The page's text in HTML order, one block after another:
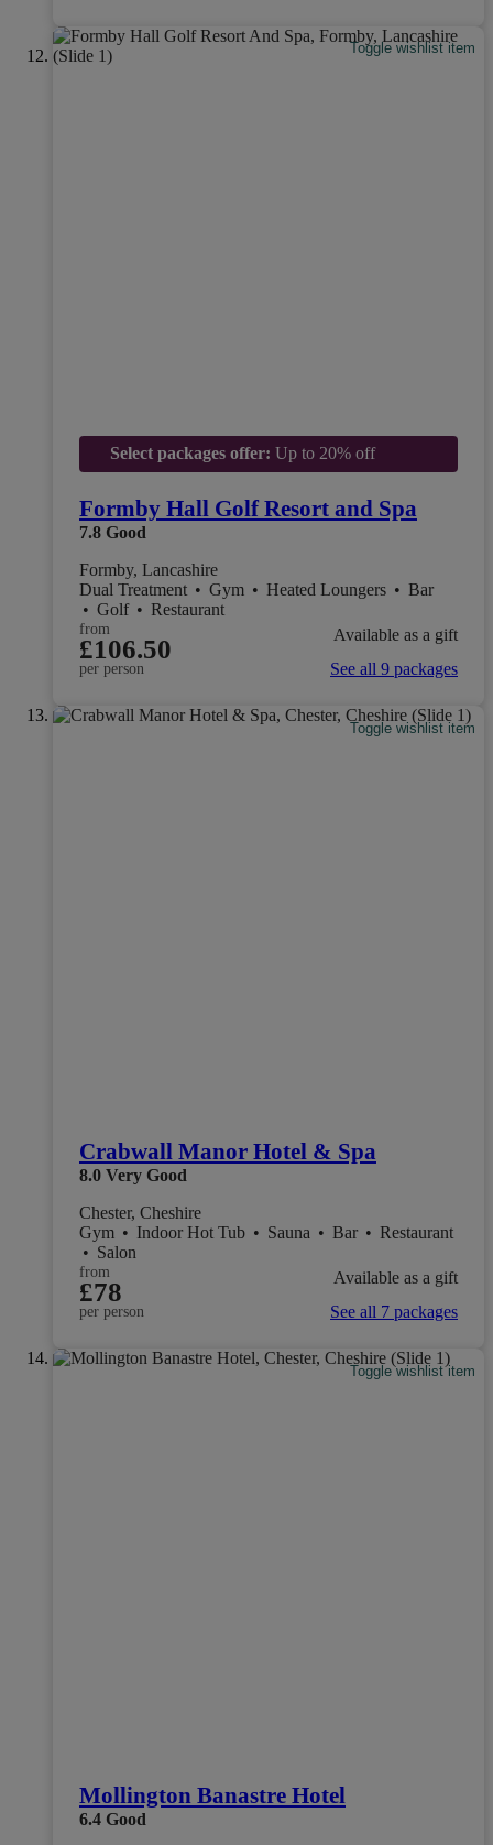
Toggle wishlist item
Select packages offer: Up to 20% off
Formby Hall Golf Resort and Spa
7.8 Good
Formby, Lancashire
Dual Treatment • Gym • Heated Loungers • Bar
• Golf • Restaurant
from
£106.50
per person
Available as a gift
See all 9 packages
Toggle wishlist item
Crabwall Manor Hotel & Spa
8.0 Very Good
Chester, Cheshire
Gym • Indoor Hot Tub • Sauna • Bar • Restaurant
• Salon
from
£78
per person
Available as a gift
See all 7 packages
Toggle wishlist item
Mollington Banastre Hotel
6.4 Good